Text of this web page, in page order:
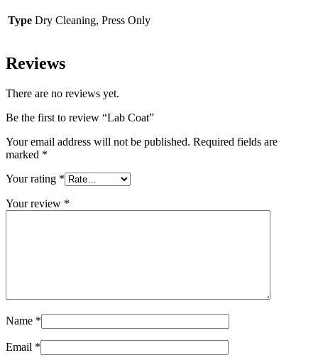
Type Dry Cleaning, Press Only
Reviews
There are no reviews yet.
Be the first to review “Lab Coat”
Your email address will not be published. Required fields are
marked *
Your rating *
Your review *
Name *
Email *